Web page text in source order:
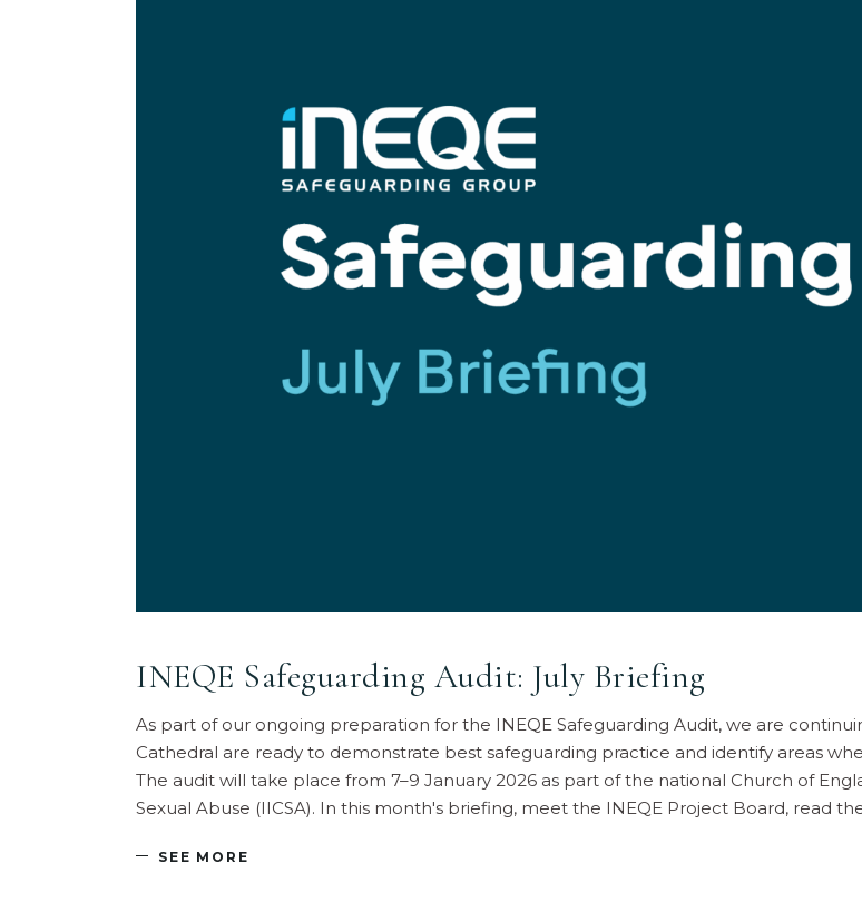
INEQE Safeguarding Audit: July Briefing
As part of our ongoing preparation for the INEQE Safeguarding Audit, we are
Cathedral are ready to demonstrate best safeguarding practice and identify areas
The audit will take place from 7–9 January 2026 as part of the national Church of
Sexual Abuse (IICSA). In this month's briefing, meet the INEQE Project Board, read
SEE MORE